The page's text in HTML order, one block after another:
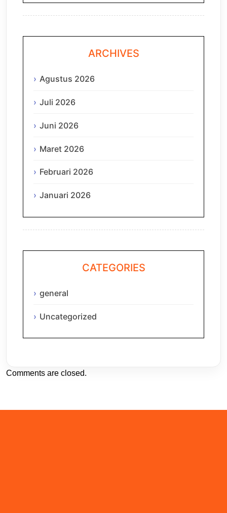
ARCHIVES
Agustus 2026
Juli 2026
Juni 2026
Maret 2026
Februari 2026
Januari 2026
CATEGORIES
general
Uncategorized
Comments are closed.